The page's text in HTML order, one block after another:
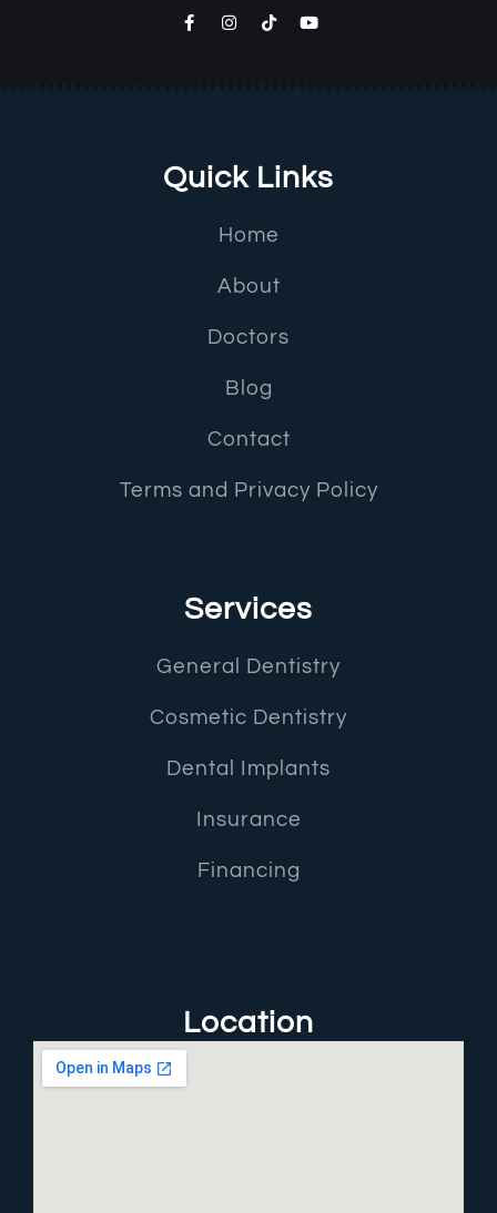
Quick Links
Home
About
Doctors
Blog
Contact
Terms and Privacy Policy
Services
General Dentistry
Cosmetic Dentistry
Dental Implants
Insurance
Financing
Location